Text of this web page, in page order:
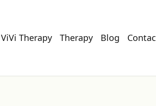
Therapy Therapy Blog